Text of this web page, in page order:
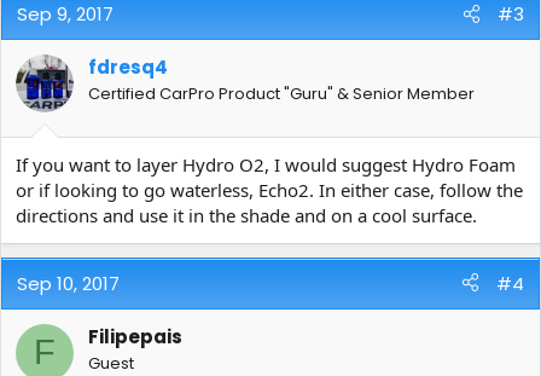
Sep 9, 2017 #3
fdresq4
Certified CarPro Product "Guru" & Senior Member
If you want to layer Hydro O2, I would suggest Hydro Foam
or if looking to go waterless, Echo2. In either case, follow the
directions and use it in the shade and on a cool surface.
Sep 10, 2017 #4
F Filipepais
Guest